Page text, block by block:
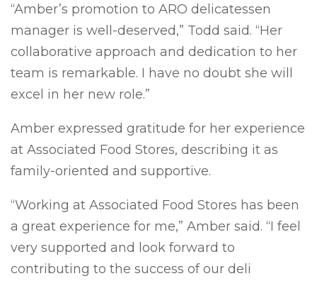
“Amber’s promotion to ARO delicatessen
manager is well-deserved,” Todd said. “Her
collaborative approach and dedication to her
team is remarkable. I have no doubt she will
excel in her new role.”
Amber expressed gratitude for her experience
at Associated Food Stores, describing it as
family-oriented and supportive.
“Working at Associated Food Stores has been
a great experience for me,” Amber said. “I feel
very supported and look forward to
contributing to the success of our deli